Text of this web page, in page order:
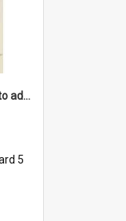
'And now Mr Heath is going to address the nation'
5